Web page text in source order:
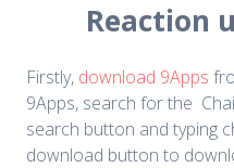
Reaction
Firstly, download 9Apps
9Apps, search for the
search button and typing
download button to